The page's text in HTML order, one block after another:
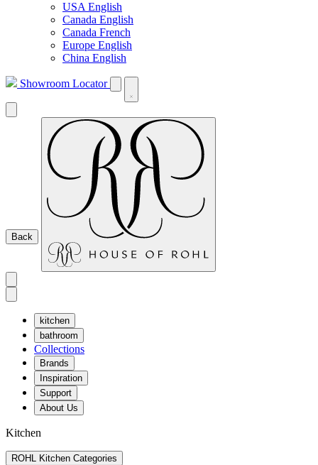
USA English
Canada English
Canada French
Europe English
China English
Showroom Locator
Back
kitchen
bathroom
Collections
Brands
Inspiration
Support
About Us
Kitchen
ROHL Kitchen Categories